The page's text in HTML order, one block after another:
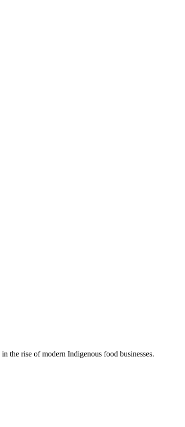
the rise of modern Indigenous food businesses.